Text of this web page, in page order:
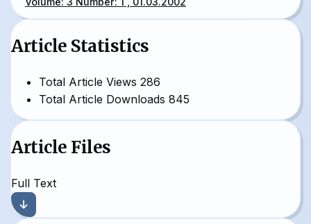
Article Statistics
Total Article Views 286
Total Article Downloads 845
Article Files
Full Text